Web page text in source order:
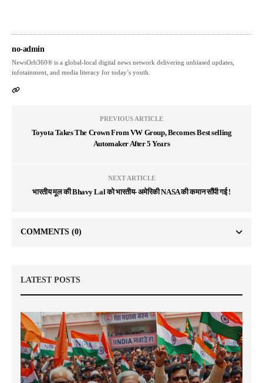
no-admin
NewsOrb360® is a global-local digital news network delivering unbiased updates,
infotainment, and media literacy for today’s youth.
PREVIOUS ARTICLE
Toyota Takes The Crown From VW Group, Becomes Best selling
Automaker After 5 Years
NEXT ARTICLE
भारतीय मूल की Bhavy Lal को भारतीय- अमेरिकी NASA की कमान सौंपी गई !
COMMENTS (0)
LATEST POSTS